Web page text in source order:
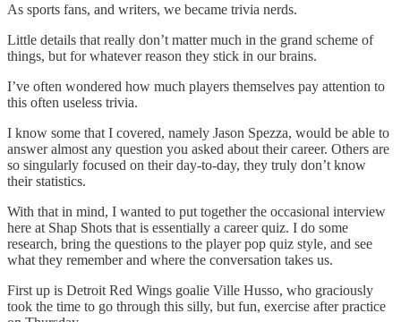
As sports fans, and writers, we became trivia nerds.
Little details that really don’t matter much in the grand scheme of
things, but for whatever reason they stick in our brains.
I’ve often wondered how much players themselves pay attention to
this often useless trivia.
I know some that I covered, namely Jason Spezza, would be able to
answer almost any question you asked about their career. Others are
so singularly focused on their day-to-day, they truly don’t know
their statistics.
With that in mind, I wanted to put together the occasional interview
here at Shap Shots that is essentially a career quiz. I do some
research, bring the questions to the player pop quiz style, and see
what they remember and where the conversation takes us.
First up is Detroit Red Wings goalie Ville Husso, who graciously
took the time to go through this silly, but fun, exercise after practice